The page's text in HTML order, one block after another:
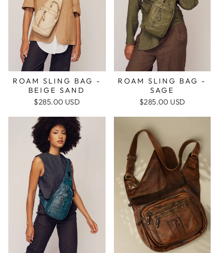
ROAM SLING BAG -
BEIGE SAND
$285.00 USD
ROAM SLING BAG -
SAGE
$285.00 USD